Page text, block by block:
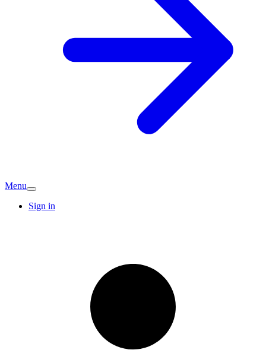
Menu
Sign in